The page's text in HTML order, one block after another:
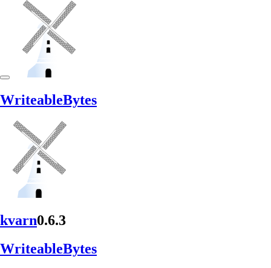
WriteableBytes
kvarn0.6.3
WriteableBytes